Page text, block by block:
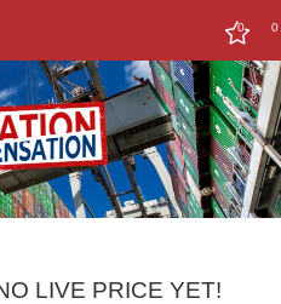
0 0
LIVE PRICE YET!